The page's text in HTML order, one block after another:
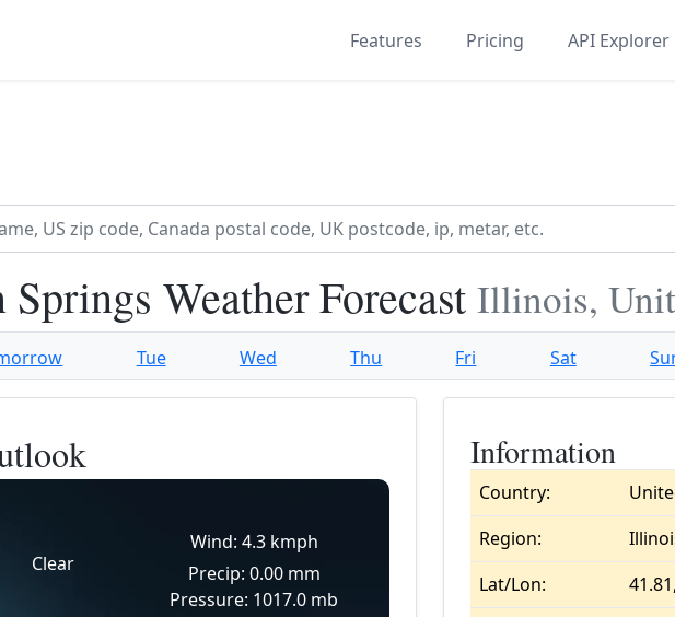
Features Pricing API Explorer
Springs Weather Forecast Illinois,
Tue Wed Thu Fri Sat
Clear
Wind: 4.3 kmph
Precip: 0.00 mm
Pressure: 1017.0 mb
Information
Country:
Region:
Lat/Lon: